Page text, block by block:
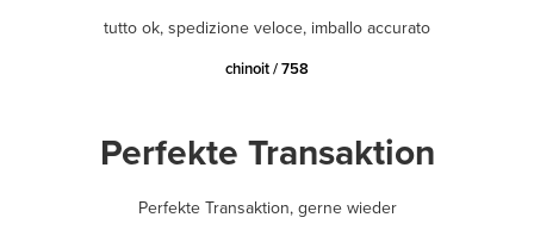
tutto ok, spedizione veloce, imballo accurato
chinoit / 758
Perfekte Transaktion
Perfekte Transaktion, gerne wieder